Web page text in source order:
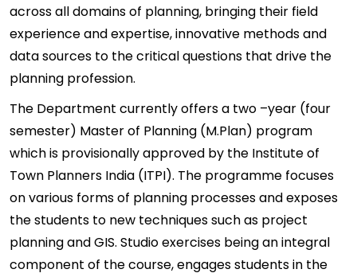
across all domains of planning, bringing their field
experience and expertise, innovative methods and
data sources to the critical questions that drive the
planning profession.
The Department currently offers a two –year (four
semester) Master of Planning (M.Plan) program
which is provisionally approved by the Institute of
Town Planners India (ITPI). The programme focuses
on various forms of planning processes and exposes
the students to new techniques such as project
planning and GIS. Studio exercises being an integral
component of the course, engages students in the